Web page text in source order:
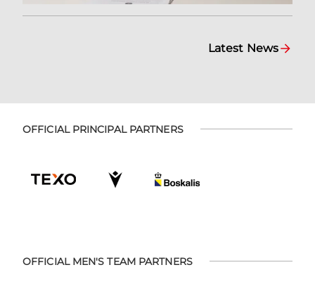
Latest News
OFFICIAL PRINCIPAL PARTNERS
OFFICIAL MEN'S TEAM PARTNERS